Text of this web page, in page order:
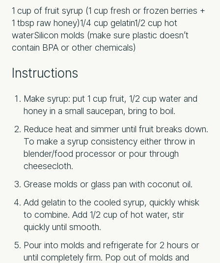
1 cup of fruit syrup (1 cup fresh or frozen berries +
1 tbsp raw honey)1/4 cup gelatin1/2 cup hot
waterSilicon molds (make sure plastic doesn’t
contain BPA or other chemicals)
Instructions
Make syrup: put 1 cup fruit, 1/2 cup water and
honey in a small saucepan, bring to boil.
Reduce heat and simmer until fruit breaks down.
To make a syrup consistency either throw in
blender/food processor or pour through
cheesecloth.
Grease molds or glass pan with coconut oil.
Add gelatin to the cooled syrup, quickly whisk
to combine. Add 1/2 cup of hot water, stir
quickly until smooth.
Pour into molds and refrigerate for 2 hours or
until completely firm. Pop out of molds and